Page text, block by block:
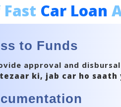
Car Loan
to Funds
approval and
ki, jab car ho saath